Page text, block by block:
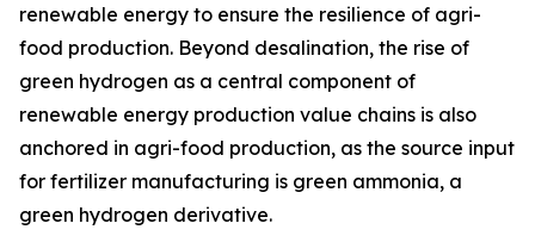
renewable energy to ensure the resilience of agri-
food production. Beyond desalination, the rise of
green hydrogen as a central component of
renewable energy production value chains is also
anchored in agri-food production, as the source input
for fertilizer manufacturing is green ammonia, a
green hydrogen derivative.